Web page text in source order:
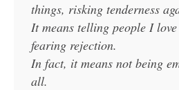
things, risking tenderness
It means telling people I
fearing rejection.
In fact, it means not being
all.